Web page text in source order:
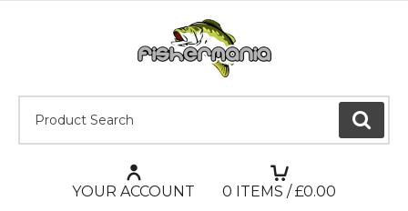
GO
YOUR ACCOUNT 0 ITEMS / £0.00